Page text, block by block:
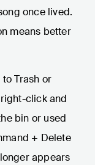
once lived.
means better
Trash or
click and
bin or used
+ Delete
appears